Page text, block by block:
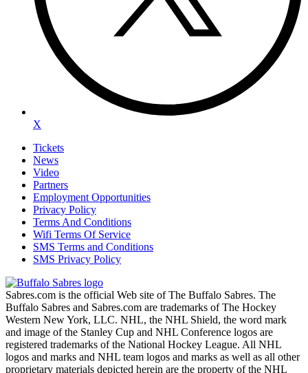
X
Tickets
News
Video
Partners
Employment Opportunities
Privacy Policy
Terms And Conditions
Wifi Terms Of Service
SMS Terms and Conditions
SMS Privacy Policy
Sabres.com is the official Web site of The Buffalo Sabres. The
Buffalo Sabres and Sabres.com are trademarks of The Hockey
Western New York, LLC. NHL, the NHL Shield, the word mark
and image of the Stanley Cup and NHL Conference logos are
registered trademarks of the National Hockey League. All NHL
logos and marks and NHL team logos and marks as well as all other
proprietary materials depicted herein are the property of the NHL